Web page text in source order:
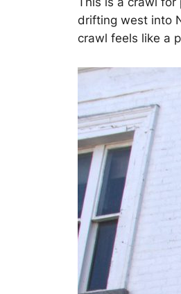
drifting west into
crawl feels like a